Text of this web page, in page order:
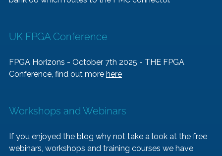
UK FPGA Conference
FPGA Horizons - October 7th 2025 - THE FPGA
Conference, find out more here
Workshops and Webinars
If you enjoyed the blog why not take a look at the free
webinars, workshops and training courses we have